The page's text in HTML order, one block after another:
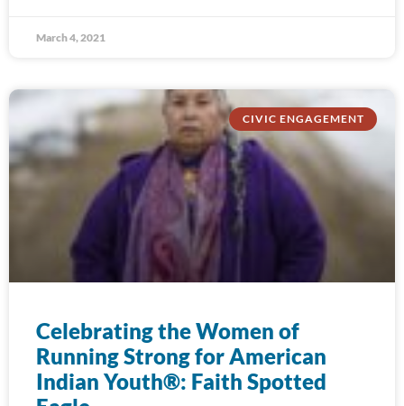
March 4, 2021
CIVIC ENGAGEMENT
Celebrating the Women of
Running Strong for American
Indian Youth®: Faith Spotted